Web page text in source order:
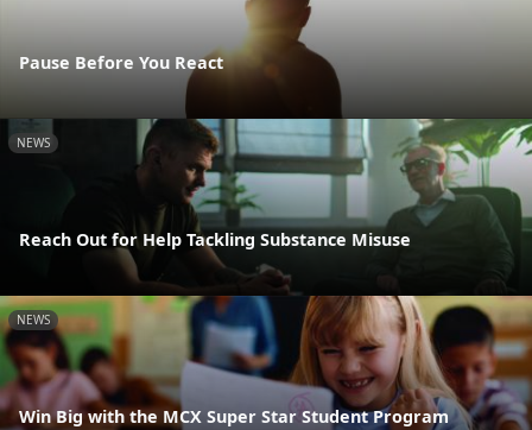
Pause Before You React
NEWS
Reach Out for Help Tackling Substance Misuse
NEWS
Win Big with the MCX Super Star Student Program